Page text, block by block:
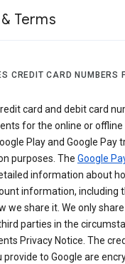
Terms
CREDIT CARD NUMBERS
card and debit card
for the online or offline
Play and Google Pay
purposes. The Google
information about
information, including
we share it. We only
parties in the
Privacy Notice. The
provide to Google are